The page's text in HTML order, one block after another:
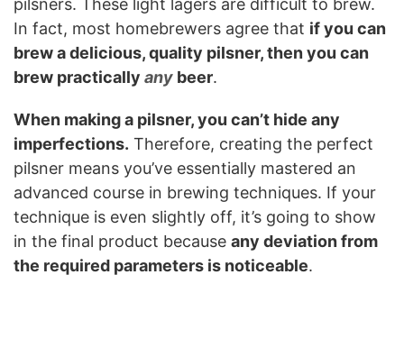
pilsners. These light lagers are difficult to brew.
In fact, most homebrewers agree that if you can
brew a delicious, quality pilsner, then you can
brew practically any beer.
When making a pilsner, you can’t hide any
imperfections. Therefore, creating the perfect
pilsner means you’ve essentially mastered an
advanced course in brewing techniques. If your
technique is even slightly off, it’s going to show
in the final product because any deviation from
the required parameters is noticeable.